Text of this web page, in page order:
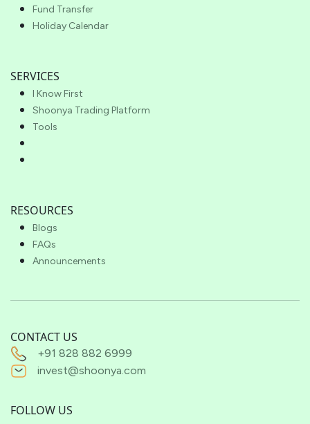
Fund Transfer
Holiday Calendar
SERVICES
I Know First
Shoonya Trading Platform
Tools
RESOURCES
Blogs
FAQs
Announcements
CONTACT US
+91 828 882 6999
invest@shoonya.com
FOLLOW US